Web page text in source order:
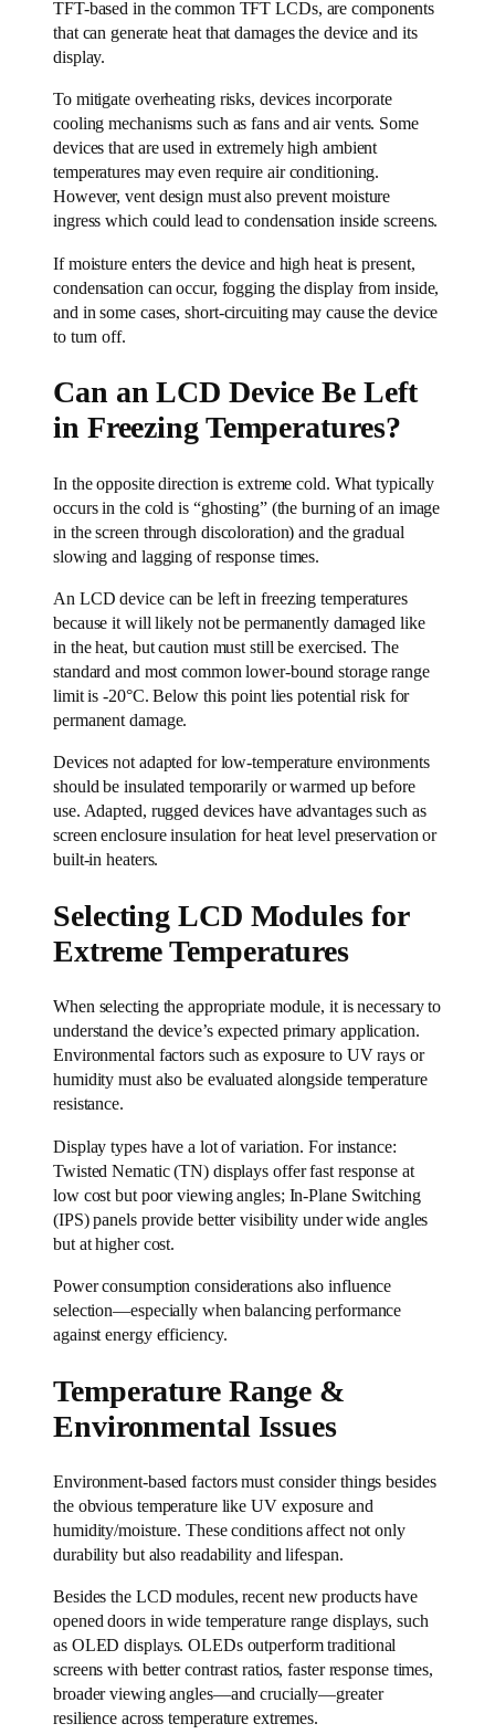
TFT-based in the common TFT LCDs, are components
that can generate heat that damages the device and its
display.
To mitigate overheating risks, devices incorporate
cooling mechanisms such as fans and air vents. Some
devices that are used in extremely high ambient
temperatures may even require air conditioning.
However, vent design must also prevent moisture
ingress which could lead to condensation inside screens.
If moisture enters the device and high heat is present,
condensation can occur, fogging the display from inside,
and in some cases, short-circuiting may cause the device
to turn off.
Can an LCD Device Be Left
in Freezing Temperatures?
In the opposite direction is extreme cold. What typically
occurs in the cold is “ghosting” (the burning of an image
in the screen through discoloration) and the gradual
slowing and lagging of response times.
An LCD device can be left in freezing temperatures
because it will likely not be permanently damaged like
in the heat, but caution must still be exercised. The
standard and most common lower-bound storage range
limit is -20°C. Below this point lies potential risk for
permanent damage.
Devices not adapted for low-temperature environments
should be insulated temporarily or warmed up before
use. Adapted, rugged devices have advantages such as
screen enclosure insulation for heat level preservation or
built-in heaters.
Selecting LCD Modules for
Extreme Temperatures
When selecting the appropriate module, it is necessary to
understand the device’s expected primary application.
Environmental factors such as exposure to UV rays or
humidity must also be evaluated alongside temperature
resistance.
Display types have a lot of variation. For instance:
Twisted Nematic (TN) displays offer fast response at
low cost but poor viewing angles; In-Plane Switching
(IPS) panels provide better visibility under wide angles
but at higher cost.
Power consumption considerations also influence
selection—especially when balancing performance
against energy efficiency.
Temperature Range &
Environmental Issues
Environment-based factors must consider things besides
the obvious temperature like UV exposure and
humidity/moisture. These conditions affect not only
durability but also readability and lifespan.
Besides the LCD modules, recent new products have
opened doors in wide temperature range displays, such
as OLED displays. OLEDs outperform traditional
screens with better contrast ratios, faster response times,
broader viewing angles—and crucially—greater
resilience across temperature extremes.